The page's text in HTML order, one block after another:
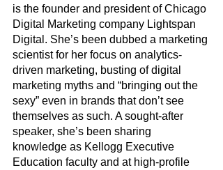
is the founder and president of Chicago
Digital Marketing company Lightspan
Digital. She’s been dubbed a marketing
scientist for her focus on analytics-
driven marketing, busting of digital
marketing myths and “bringing out the
sexy” even in brands that don’t see
themselves as such. A sought-after
speaker, she’s been sharing
knowledge as Kellogg Executive
Education faculty and at high-profile